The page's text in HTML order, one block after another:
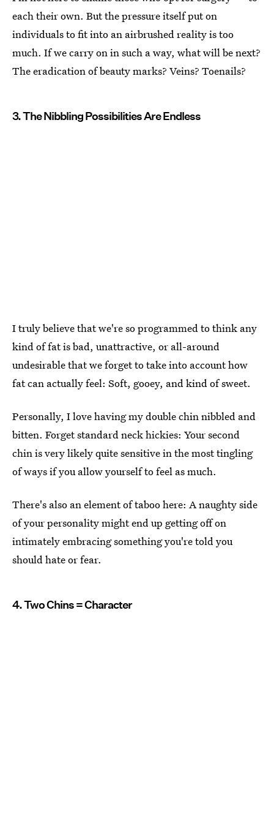
each their own. But the pressure itself put on
individuals to fit into an airbrushed reality is too
much. If we carry on in such a way, what will be next?
The eradication of beauty marks? Veins? Toenails?
3. The Nibbling Possibilities Are Endless
I truly believe that we're so programmed to think any
kind of fat is bad, unattractive, or all-around
undesirable that we forget to take into account how
fat can actually feel: Soft, gooey, and kind of sweet.
Personally, I love having my double chin nibbled and
bitten. Forget standard neck hickies: Your second
chin is very likely quite sensitive in the most tingling
of ways if you allow yourself to feel as much.
There's also an element of taboo here: A naughty side
of your personality might end up getting off on
intimately embracing something you're told you
should hate or fear.
4. Two Chins = Character